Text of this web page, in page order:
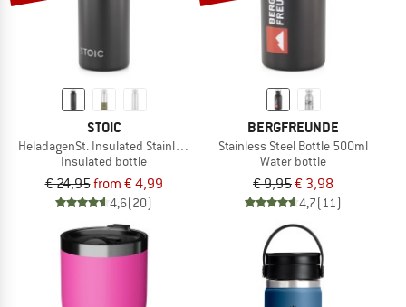
STOIC
HeladagenSt. Insulated Stainless Steel Bottle 500
Insulated bottle
€ 24,95from € 4,99
4,6(20)
BERGFREUNDE
Stainless Steel Bottle 500ml
Water bottle
€ 9,95€ 3,98
4,7(11)